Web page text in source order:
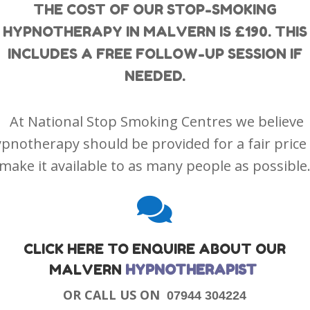
THE COST OF OUR STOP-SMOKING
HYPNOTHERAPY IN MALVERN IS £190. THIS
INCLUDES A FREE FOLLOW-UP SESSION IF
NEEDED.
At National Stop Smoking Centres we believe
should be provided for a fair
it available to as many people as

CLICK HERE TO ENQUIRE ABOUT OUR
MALVERN HYPNOTHERAPIST
OR CALL US ON07944 304224